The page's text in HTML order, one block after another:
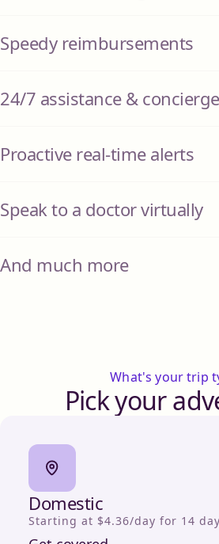
Speedy reimbursements
24/7 assistance & concierge
Proactive real-time alerts
Speak to a doctor virtually
And much more
What's your trip
Pick your
Domestic
Starting at $4.36/day for 14